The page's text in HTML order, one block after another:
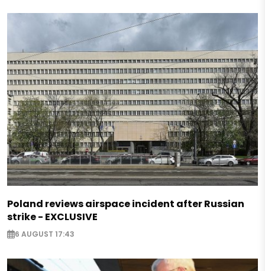
Poland reviews airspace incident after Russian
strike - EXCLUSIVE
6 AUGUST 17:43